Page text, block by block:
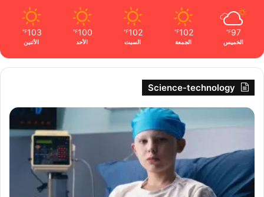
97
℉
الخميس
102
℉
الجمعة
102
℉
السبت
100
℉
الأحد
103
℉
الأثنين
Science-technology